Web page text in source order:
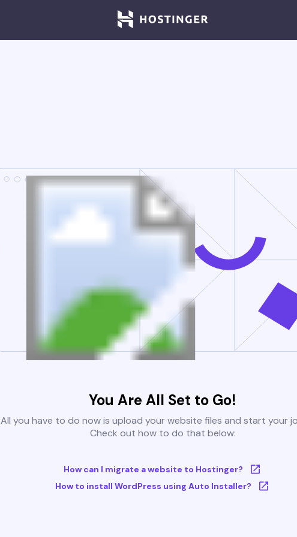
You Are All Set to Go!
All you have to do now is upload your website files and start your
Check out how to do that below:
How can I migrate a website to Hostinger?
How to install WordPress using Auto Installer?